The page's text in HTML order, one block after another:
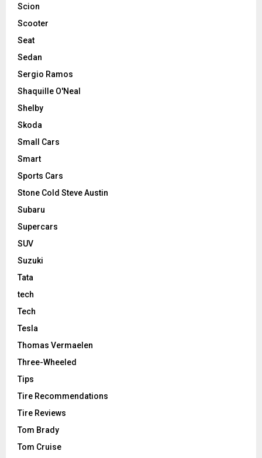
Scion
Scooter
Seat
Sedan
Sergio Ramos
Shaquille O'Neal
Shelby
Skoda
Small Cars
Smart
Sports Cars
Stone Cold Steve Austin
Subaru
Supercars
SUV
Suzuki
Tata
tech
Tech
Tesla
Thomas Vermaelen
Three-Wheeled
Tips
Tire Recommendations
Tire Reviews
Tom Brady
Tom Cruise